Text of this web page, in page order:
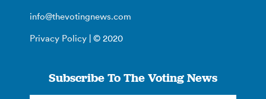
info@thevotingnews.com
Privacy Policy | © 2020
Subscribe To The Voting News